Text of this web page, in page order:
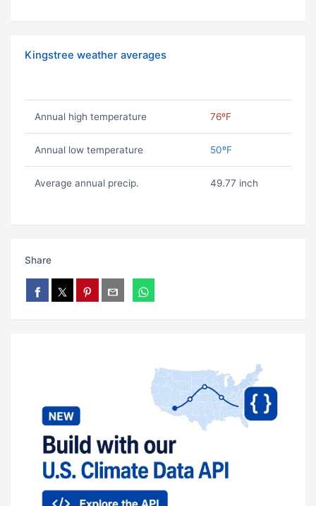
Kingstree weather averages
Annual high temperature 76ºF
Annual low temperature 50ºF
Average annual precip. 49.77 inch
Share